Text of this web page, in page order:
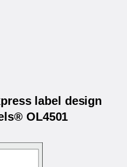
label design
OL4501